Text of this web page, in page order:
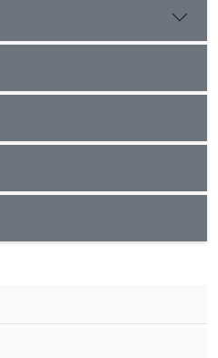
burden, especially in
of H9N2.